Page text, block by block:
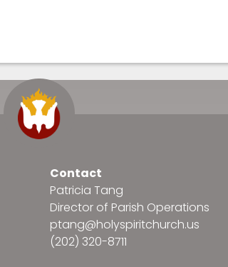
Contact
Patricia Tang
Director of Parish Operations
ptang@holyspiritchurch.us
(202) 320-8711